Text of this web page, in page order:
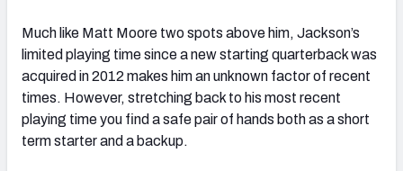
Much like Matt Moore two spots above him, Jackson’s
limited playing time since a new starting quarterback was
acquired in 2012 makes him an unknown factor of recent
times. However, stretching back to his most recent
playing time you find a safe pair of hands both as a short
term starter and a backup.